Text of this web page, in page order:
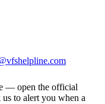
— open the official
to alert you when a